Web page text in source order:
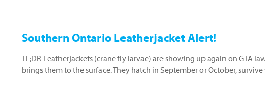
Southern Ontario Leatherjacket Alert!
TL;DR Leatherjackets (crane fly larvae) are showing up again on GTA
brings them to the surface. They hatch in September or October,